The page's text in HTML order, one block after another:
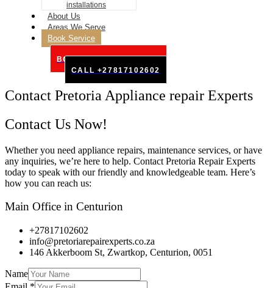
installations
About Us
Areas We Serve
Book Service
BOOK SERVICE ONLINE
CALL +27817102602
Contact Pretoria Appliance repair Experts
Contact Us Now!
Whether you need appliance repairs, maintenance services, or have
any inquiries, we’re here to help. Contact Pretoria Repair Experts
today to speak with our friendly and knowledgeable team. Here’s
how you can reach us:
Main Office in Centurion
+27817102602
info@pretoriarepairexperts.co.za
146 Akkerboom St, Zwartkop, Centurion, 0051
Name